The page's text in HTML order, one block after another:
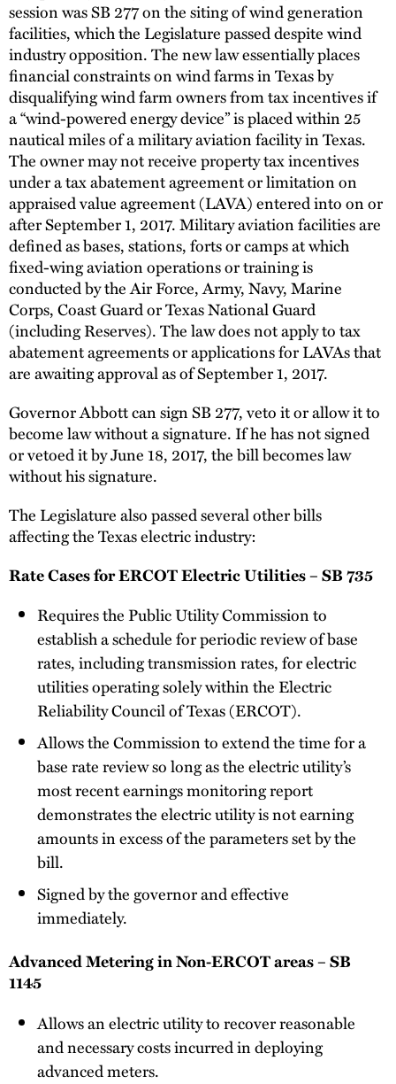
session was SB 277 on the siting of wind generation
facilities, which the Legislature passed despite wind
industry opposition. The new law essentially places
financial constraints on wind farms in Texas by
disqualifying wind farm owners from tax incentives if
a “wind-powered energy device” is placed within 25
nautical miles of a military aviation facility in Texas.
The owner may not receive property tax incentives
under a tax abatement agreement or limitation on
appraised value agreement (LAVA) entered into on or
after September 1, 2017. Military aviation facilities are
defined as bases, stations, forts or camps at which
fixed-wing aviation operations or training is
conducted by the Air Force, Army, Navy, Marine
Corps, Coast Guard or Texas National Guard
(including Reserves). The law does not apply to tax
abatement agreements or applications for LAVAs that
are awaiting approval as of September 1, 2017.
Governor Abbott can sign SB 277, veto it or allow it to
become law without a signature. If he has not signed
or vetoed it by June 18, 2017, the bill becomes law
without his signature.
The Legislature also passed several other bills
affecting the Texas electric industry:
Rate Cases for ERCOT Electric Utilities – SB 735
Requires the Public Utility Commission to
establish a schedule for periodic review of base
rates, including transmission rates, for electric
utilities operating solely within the Electric
Reliability Council of Texas (ERCOT).
Allows the Commission to extend the time for a
base rate review so long as the electric utility’s
most recent earnings monitoring report
demonstrates the electric utility is not earning
amounts in excess of the parameters set by the
bill.
Signed by the governor and effective
immediately.
Advanced Metering in Non-ERCOT areas – SB
1145
Allows an electric utility to recover reasonable
and necessary costs incurred in deploying
advanced meters.